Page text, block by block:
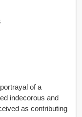
of a
and
as contributing